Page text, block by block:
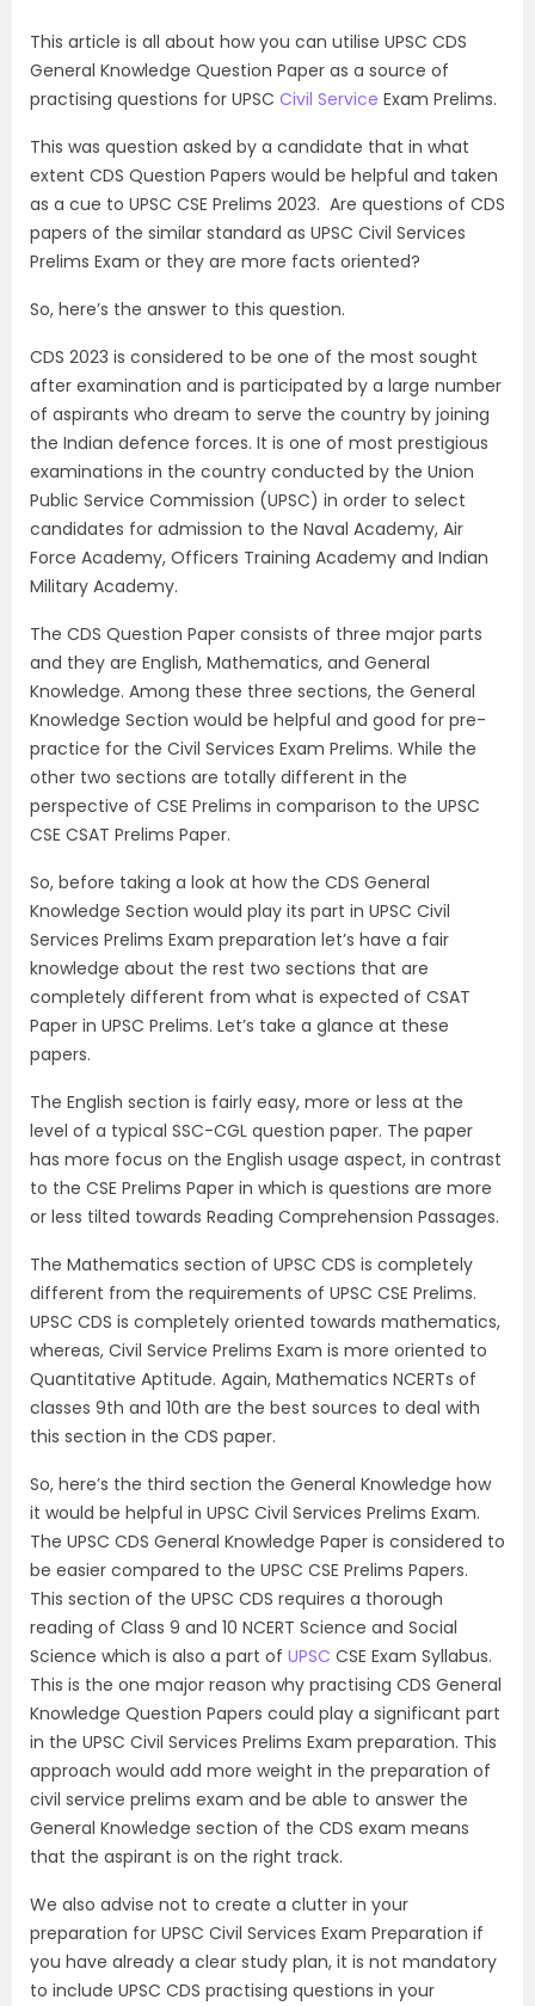
This article is all about how you can utilise UPSC CDS
General Knowledge Question Paper as a source of
practising questions for UPSC Civil Service Exam Prelims.
This was question asked by a candidate that in what
extent CDS Question Papers would be helpful and taken
as a cue to UPSC CSE Prelims 2023. Are questions of CDS
papers of the similar standard as UPSC Civil Services
Prelims Exam or they are more facts oriented?
So, here’s the answer to this question.
CDS 2023 is considered to be one of the most sought
after examination and is participated by a large number
of aspirants who dream to serve the country by joining
the Indian defence forces. It is one of most prestigious
examinations in the country conducted by the Union
Public Service Commission (UPSC) in order to select
candidates for admission to the Naval Academy, Air
Force Academy, Officers Training Academy and Indian
Military Academy.
The CDS Question Paper consists of three major parts
and they are English, Mathematics, and General
Knowledge. Among these three sections, the General
Knowledge Section would be helpful and good for pre-
practice for the Civil Services Exam Prelims. While the
other two sections are totally different in the
perspective of CSE Prelims in comparison to the UPSC
CSE CSAT Prelims Paper.
So, before taking a look at how the CDS General
Knowledge Section would play its part in UPSC Civil
Services Prelims Exam preparation let’s have a fair
knowledge about the rest two sections that are
completely different from what is expected of CSAT
Paper in UPSC Prelims. Let’s take a glance at these
papers.
The English section is fairly easy, more or less at the
level of a typical SSC-CGL question paper. The paper
has more focus on the English usage aspect, in contrast
to the CSE Prelims Paper in which is questions are more
or less tilted towards Reading Comprehension Passages.
The Mathematics section of UPSC CDS is completely
different from the requirements of UPSC CSE Prelims.
UPSC CDS is completely oriented towards mathematics,
whereas, Civil Service Prelims Exam is more oriented to
Quantitative Aptitude. Again, Mathematics NCERTs of
classes 9th and 10th are the best sources to deal with
this section in the CDS paper.
So, here’s the third section the General Knowledge how
it would be helpful in UPSC Civil Services Prelims Exam.
The UPSC CDS General Knowledge Paper is considered to
be easier compared to the UPSC CSE Prelims Papers.
This section of the UPSC CDS requires a thorough
reading of Class 9 and 10 NCERT Science and Social
Science which is also a part of UPSC CSE Exam Syllabus.
This is the one major reason why practising CDS General
Knowledge Question Papers could play a significant part
in the UPSC Civil Services Prelims Exam preparation. This
approach would add more weight in the preparation of
civil service prelims exam and be able to answer the
General Knowledge section of the CDS exam means
that the aspirant is on the right track.
We also advise not to create a clutter in your
preparation for UPSC Civil Services Exam Preparation if
you have already a clear study plan, it is not mandatory
to include UPSC CDS practising questions in your